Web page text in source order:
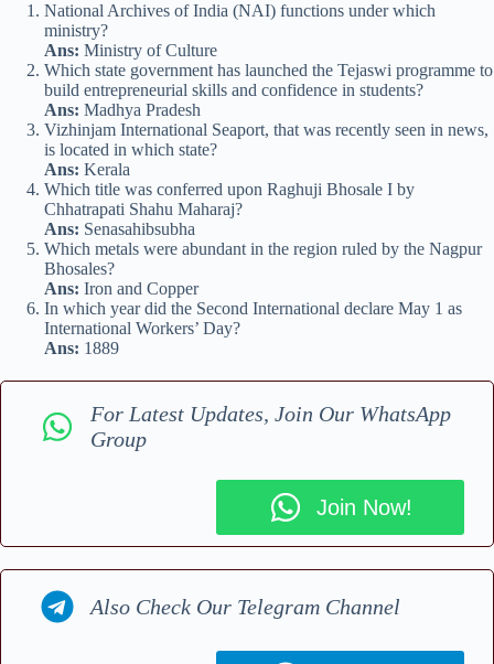
National Archives of India (NAI) functions under which
ministry?
Ans: Ministry of Culture
Which state government has launched the Tejaswi programme to
build entrepreneurial skills and confidence in students?
Ans: Madhya Pradesh
Vizhinjam International Seaport, that was recently seen in news,
is located in which state?
Ans: Kerala
Which title was conferred upon Raghuji Bhosale I by
Chhatrapati Shahu Maharaj?
Ans: Senasahibsubha
Which metals were abundant in the region ruled by the Nagpur
Bhosales?
Ans: Iron and Copper
In which year did the Second International declare May 1 as
International Workers’ Day?
Ans: 1889
For Latest Updates, Join Our WhatsApp
Group
Join Now!
Also Check Our Telegram Channel